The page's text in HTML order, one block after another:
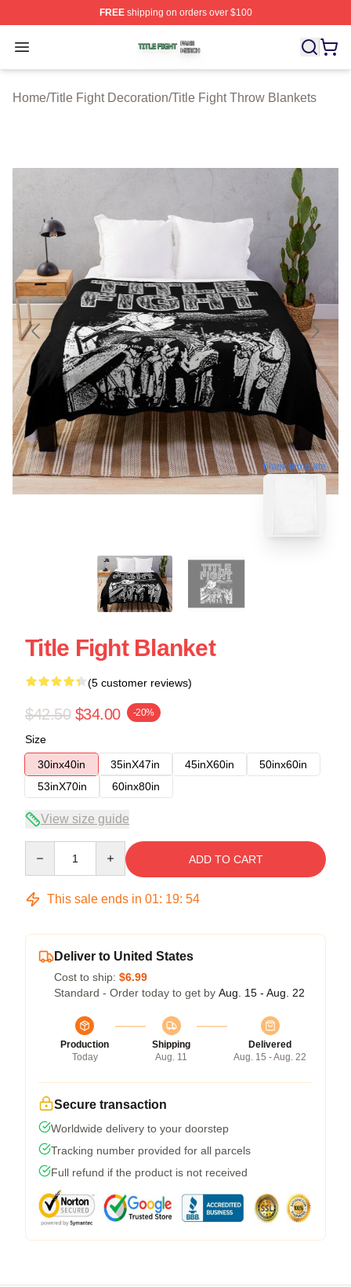
FREEshipping on orders over $100
Open menu
Title Fight Shop ⚡️ Officially Licensed Title Fight Merch
Home/Title Fight Decoration/Title Fight Throw Blankets
blank template
Title Fight Blanket
(5 customer reviews)
$42.50 $34.00 -20%
Size
30inx40in
35inX47in 45inX60in
50inx60in
53inX70in
60inx80in
View size guide
ADD TO CART
This sale ends in 01: 19: 53
Deliver to United States
Cost to ship: $6.99
Standard - Order today to get by Aug. 15 - Aug. 22
Production
Today
Shipping
Aug. 11
Delivered
Aug. 15 - Aug. 22
Secure transaction
Worldwide delivery to your doorstep
Tracking number provided for all parcels
Full refund if the product is not received